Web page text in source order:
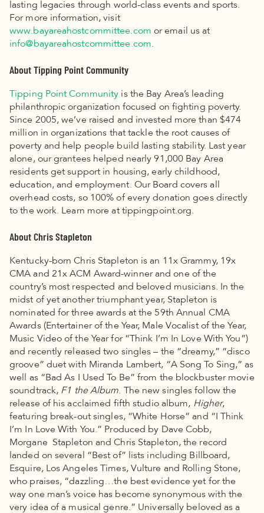
lasting legacies through world-class events and sports.
For more information, visit
www.bayareahostcommittee.com or email us at
info@bayareahostcommittee.com.
About Tipping Point Community
Tipping Point Community is the Bay Area’s leading
philanthropic organization focused on fighting poverty.
Since 2005, we’ve raised and invested more than $474
million in organizations that tackle the root causes of
poverty and help people build lasting stability. Last year
alone, our grantees helped nearly 91,000 Bay Area
residents get support in housing, early childhood,
education, and employment. Our Board covers all
overhead costs, so 100% of every donation goes directly
to the work. Learn more at tippingpoint.org.
About Chris Stapleton
Kentucky-born Chris Stapleton is an 11x Grammy, 19x
CMA and 21x ACM Award-winner and one of the
country’s most respected and beloved musicians. In the
midst of yet another triumphant year, Stapleton is
nominated for three awards at the 59th Annual CMA
Awards (Entertainer of the Year, Male Vocalist of the Year,
Music Video of the Year for “Think I’m In Love With You”)
and recently released two singles – the “dreamy,” “disco
groove” duet with Miranda Lambert, “A Song To Sing,” as
well as “Bad As I Used To Be” from the blockbuster movie
soundtrack, F1 the Album. The new singles follow the
release of his acclaimed fifth studio album, Higher,
featuring break-out singles, “White Horse” and “I Think
I’m In Love With You.” Produced by Dave Cobb,
Morgane Stapleton and Chris Stapleton, the record
landed on several “Best of” lists including Billboard,
Esquire, Los Angeles Times, Vulture and Rolling Stone,
who praises, “dazzling…the best evidence yet for the
way one man’s voice has become synonymous with the
very idea of a musical genre.” Universally beloved as a